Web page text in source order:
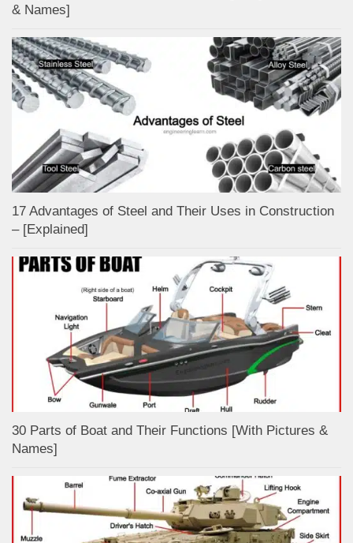
& Names]
17 Advantages of Steel and Their Uses in Construction
– [Explained]
30 Parts of Boat and Their Functions [With Pictures &
Names]